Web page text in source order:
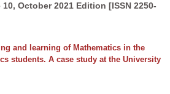
10, October 2021 Edition [ISSN 2250-
and learning of Mathematics in the
students. A case study at the University